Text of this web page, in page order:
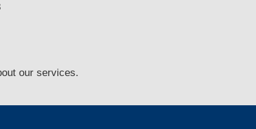
our services.